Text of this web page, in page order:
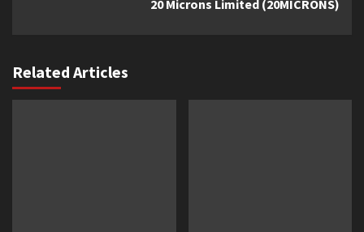
20 Microns Limited (20MICRONS)
Related Articles